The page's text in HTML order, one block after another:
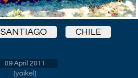
SANTIAGO CHILE
09 April 2011
[yaikel ]